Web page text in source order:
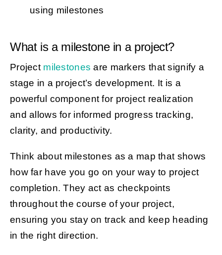
using milestones
What is a milestone in a project?
Project milestones are markers that signify a
stage in a project’s development. It is a
powerful component for project realization
and allows for informed progress tracking,
clarity, and productivity.
Think about milestones as a map that shows
how far have you go on your way to project
completion. They act as checkpoints
throughout the course of your project,
ensuring you stay on track and keep heading
in the right direction.